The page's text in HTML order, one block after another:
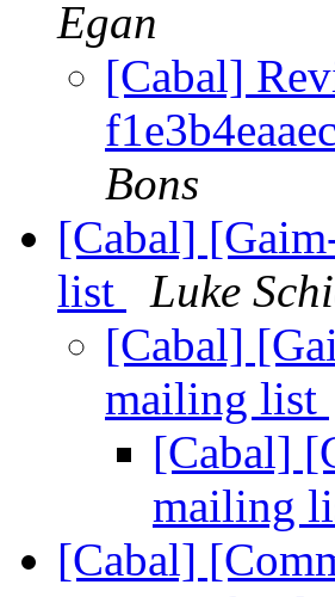
Egan
[Cabal]
Bons
[Cabal]
list
Luke
[Cabal]
mailing list
[Cabal]
mailing
[Cabal]